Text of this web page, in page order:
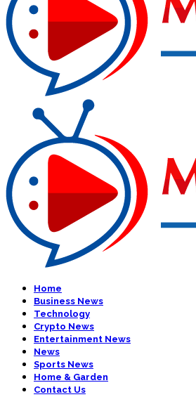
Home
Business News
Technology
Crypto News
Entertainment News
News
Sports News
Home & Garden
Contact Us